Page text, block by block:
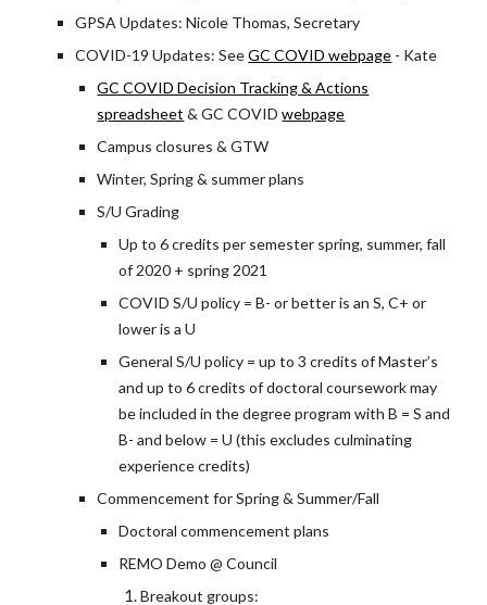
GPSA Updates: Nicole Thomas, Secretary
COVID-19 Updates: See GC COVID webpage - Kate
GC COVID Decision Tracking & Actions
spreadsheet & GC COVID webpage
Campus closures & GTW
Winter, Spring & summer plans
S/U Grading
Up to 6 credits per semester spring, summer, fall
of 2020 + spring 2021
COVID S/U policy = B- or better is an S, C+ or
lower is a U
General S/U policy = up to 3 credits of Master’s
and up to 6 credits of doctoral coursework may
be included in the degree program with B = S and
B- and below = U (this excludes culminating
experience credits)
Commencement for Spring & Summer/Fall
Doctoral commencement plans
REMO Demo @ Council
Breakout groups: